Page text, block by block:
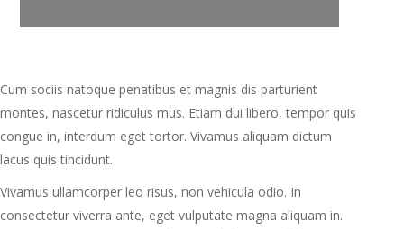
Cum sociis natoque penatibus et magnis dis parturient
montes, nascetur ridiculus mus. Etiam dui libero, tempor quis
congue in, interdum eget tortor. Vivamus aliquam dictum
lacus quis tincidunt.
Vivamus ullamcorper leo risus, non vehicula odio. In
consectetur viverra ante, eget vulputate magna aliquam in.